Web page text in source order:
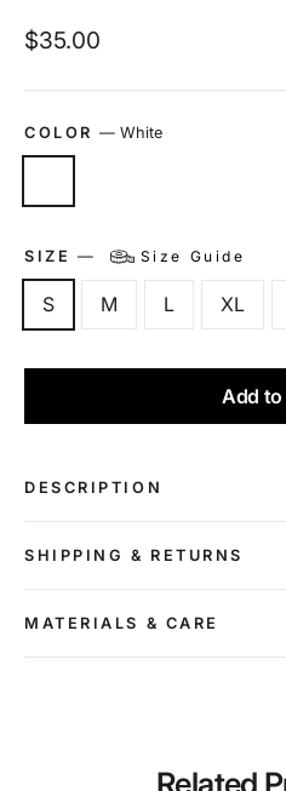
Regular
$35.00
COLOR—White
SIZE — Size Guide
S M L XL
Add to
DESCRIPTION
SHIPPING & RETURNS
MATERIALS & CARE
Related